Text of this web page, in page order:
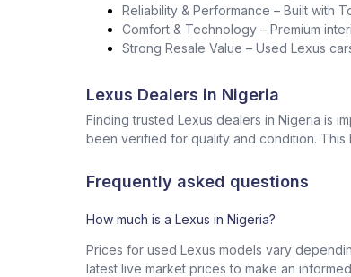
Reliability & Performance – Built with
Comfort & Technology – Premium
Strong Resale Value – Used Lexus
Lexus Dealers in Nigeria
Finding trusted Lexus dealers in Nigeria is
been verified for quality and condition.
Frequently asked questions
How much is a Lexus in Nigeria?
Prices for used Lexus models vary
latest live market prices to make an